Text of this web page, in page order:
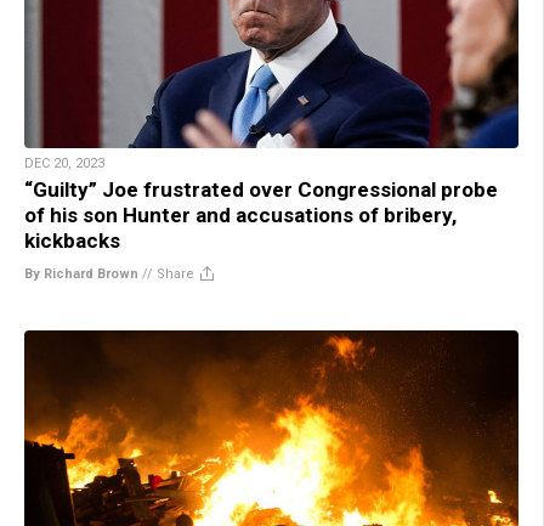
DEC 20, 2023
“Guilty” Joe frustrated over Congressional probe
of his son Hunter and accusations of bribery,
kickbacks
By Richard Brown // Share